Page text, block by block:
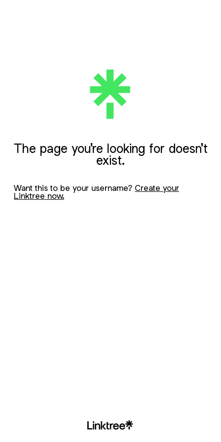
The page you're looking for doesn't
exist.
Want this to be your username? Create your
Linktree now.